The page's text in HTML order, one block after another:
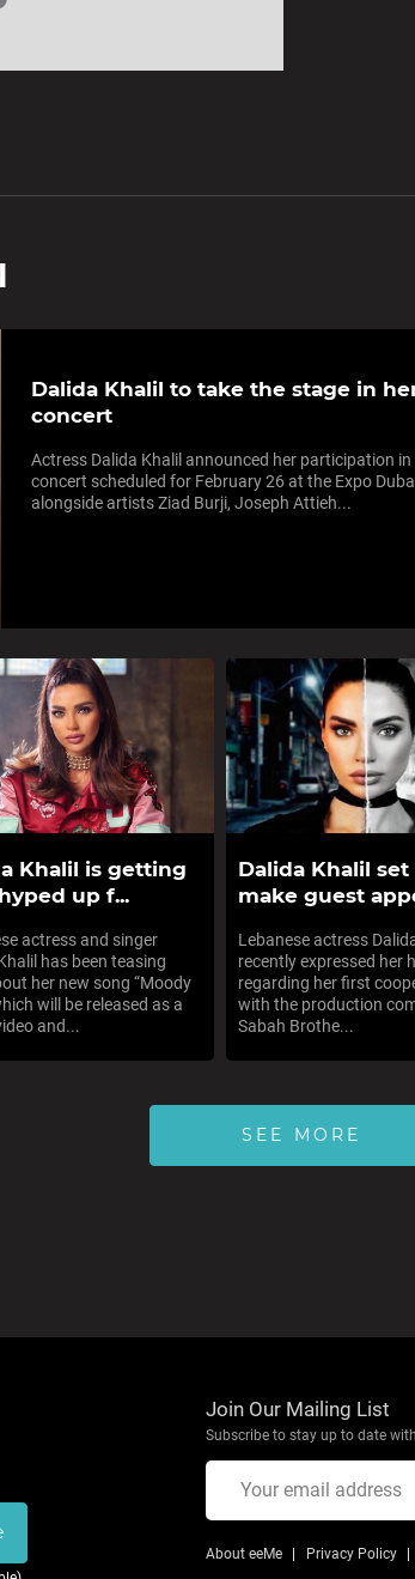
Dalida Khalil to take the stage in
concert
Actress Dalida Khalil announced her participation in
concert scheduled for February 26 at the Expo
alongside artists Ziad Burji, Joseph Attieh...
Khalil is getting
up f...
actress and singer
has been teasing
her new song “Moody
will be released as a
and...
Dalida Khalil set
make guest
Lebanese actress
recently expressed her
regarding her first
with the production
Sabah Brothe...
SEE MORE
Join Our Mailing List
Subscribe to stay up to date
About eeMe Privacy Policy